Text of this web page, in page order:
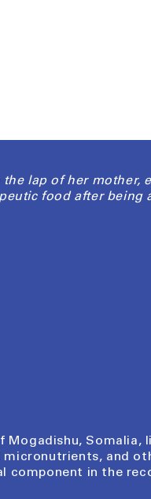
lap of her mother,
food after being
Somalia,
and
component in the